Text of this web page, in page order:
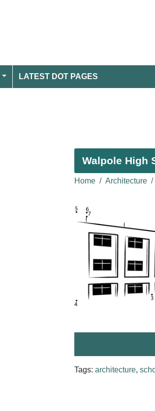
LATEST DOT PAGES
Walpole High
Home Architecture
Tags: architecture,